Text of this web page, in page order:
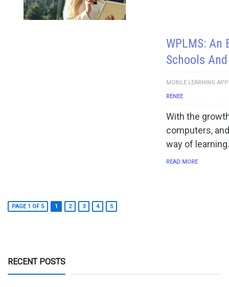
WPLMS:
Schools
MOBILE LEARNING APP
RENEE
With the
computers,
way of
READ MORE
PAGE 1 OF 5 1 2 3 4 5
RECENT POSTS